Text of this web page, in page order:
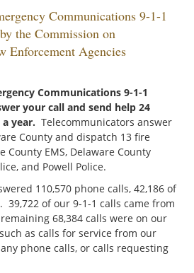
Communications 9-1-1
the Commission on
Enforcement Agencies
Communications 9-1-1
your call and send help 24
year. Telecommunicators answer
County and dispatch 13 fire
County EMS, Delaware County
and Powell Police.
110,570 phone calls, 42,186 of
39,722 of our 9-1-1 calls came from
68,384 calls were on our
as calls for service from our
phone calls, or calls requesting